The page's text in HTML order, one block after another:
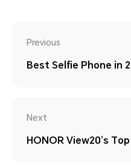
Previous
Best Selfie Phone in
Next
HONOR View20’s